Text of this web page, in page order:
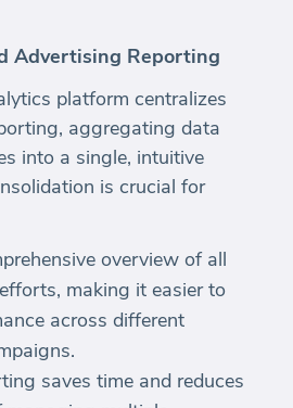
Advertising Reporting
platform centralizes
aggregating data
into a single, intuitive
is crucial for
overview of all
making it easier to
across different
saves time and reduces